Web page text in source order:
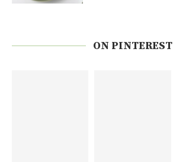
ON PINTEREST